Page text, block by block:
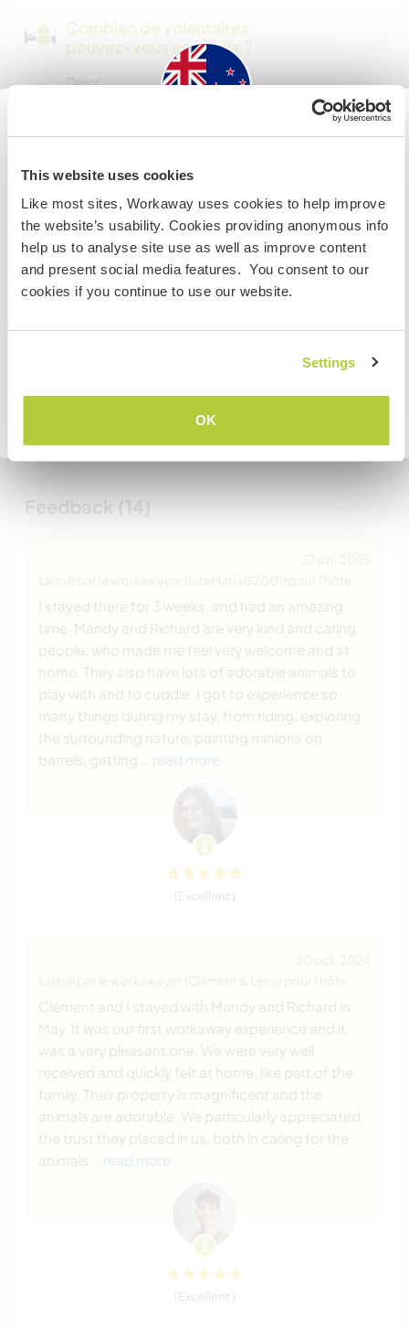
This website uses cookies
Like most sites, Workaway uses cookies to help improve
the website’s usability. Cookies providing anonymous info
help us to analyse site use as well as improve content
and present social media features. You consent to our
cookies if you continue to use our website.
Settings
OK
Combien de volontaires
pouvez-vous accueillir ?
Deux
N° de référence hôte : 126221276232
Sécurité du site
Discutez avec des workawayers qui ont
Feedback (14)
I stayed there for 3 weeks, and had an amazing
time. Mandy and Richard are very kind and caring
people, who made me feel very welcome and at
home. They also have lots of adorable animals to
play with and to cuddle. I got to experience so
many things during my stay, from riding, exploring
the surrounding nature, painting minions on
barrels, getting
… read more
(Excellent )
Clément and I stayed with Mandy and Richard in
May. It was our first workaway experience and it
was a very pleasant one. We were very well
received and quickly felt at home, like part of the
family. Their property is magnificent and the
animals are adorable. We particularly appreciated
the trust they placed in us, both in caring for the
animals
… read more
(Excellent )
Si vous n’êtes ni citoyen australien ni citoyen
néozélandais et avez l'intention de travailler, faire du
volontariat ou étudier lors de votre visite, VOUS AUREZ
BESOIN DU BON VISA. Veuillez contacter l’ambassade
dans votre pays d’origine pour obtenir plus
Retourner à la liste complète des hôtes